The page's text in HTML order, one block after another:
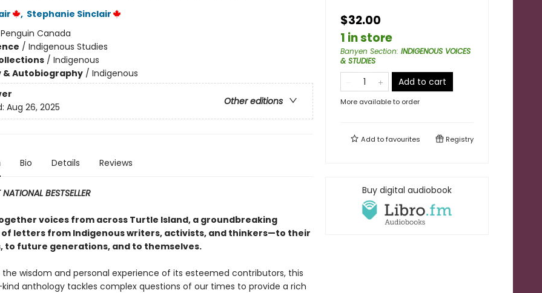
, Stephanie Sinclair
Penguin Canada
/ Indigenous Studies
/ Indigenous
& Autobiography/ Indigenous
Other editions
Aug 26, 2025
Bio Details Reviews
BESTSELLER
voices from across Turtle Island, a groundbreaking
letters from Indigenous writers, activists, and thinkers—to their
to future generations, and to themselves.
the wisdom and personal experience of its esteemed contributors, this
anthology tackles complex questions of our times to provide a rich
$32.00
1 in store
Banyen Section: INDIGENOUS VOICES
& STUDIES
Add to cart
More available to order
Add tofavourites Registry
Buy digital audiobook